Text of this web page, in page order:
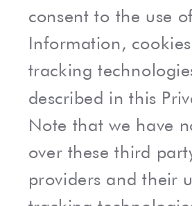
consent to the use
Information,
tracking
described in this
Note that we have
over these third
providers and their